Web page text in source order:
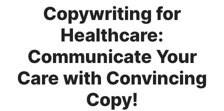
Copywriting for
Healthcare:
Communicate Your
Care with Convincing
Copy!